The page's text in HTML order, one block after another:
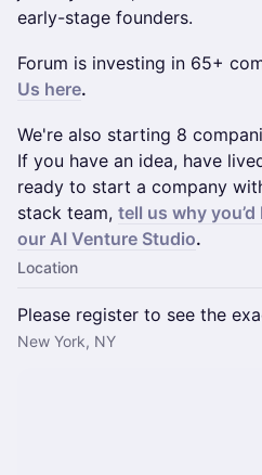
early-stage founders.
Forum is investing in 65+
Us here.
We're also starting 8
If you have an idea, have
ready to start a company
stack team, tell us why
our AI Venture Studio.
Location
Please register to see the
New York, NY